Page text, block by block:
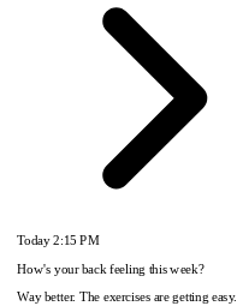
Today2:15 PM
How's your back feeling this week?
Way better. The exercises are getting easy.